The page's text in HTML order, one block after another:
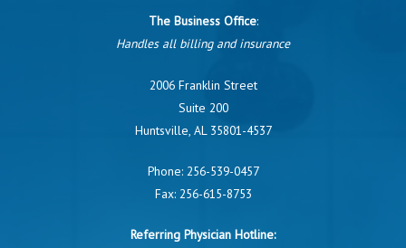
The Business Office:
Handles all billing and insurance
2006 Franklin Street
Suite 200
Huntsville, AL 35801-4537
Phone: 256-539-0457
Fax: 256-615-8753
Referring Physician Hotline: